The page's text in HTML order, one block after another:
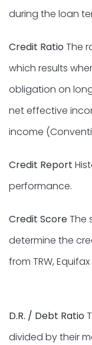
during the loan
Credit RatioThe
which results
obligation on
net effective
income
Credit Report
performance.
Credit ScoreThe
determine the
from TRW,
D.R. / Debt Ratio
divided by their